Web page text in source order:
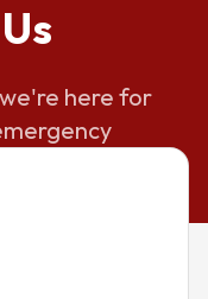
here for